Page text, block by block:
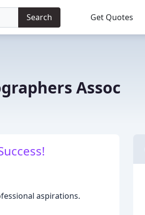
Search Get Quotes
Assoc
aspirations.